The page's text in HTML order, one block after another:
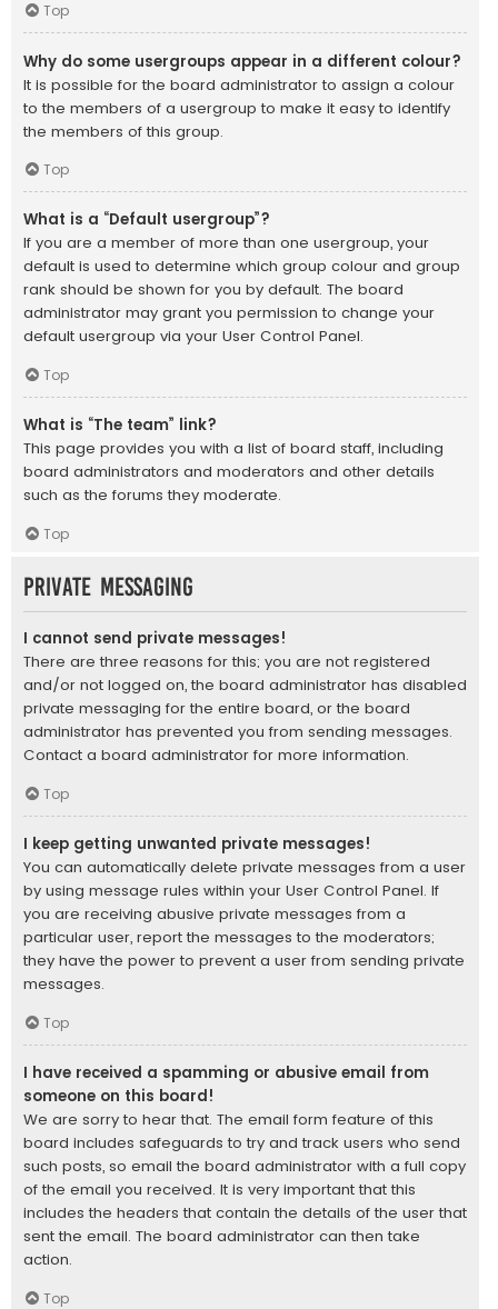
Top
Why do some usergroups appear in a different colour?
It is possible for the board administrator to assign a colour
to the members of a usergroup to make it easy to identify
the members of this group.
Top
What is a “Default usergroup”?
If you are a member of more than one usergroup, your
default is used to determine which group colour and group
rank should be shown for you by default. The board
administrator may grant you permission to change your
default usergroup via your User Control Panel.
Top
What is “The team” link?
This page provides you with a list of board staff, including
board administrators and moderators and other details
such as the forums they moderate.
Top
Private Messaging
I cannot send private messages!
There are three reasons for this; you are not registered
and/or not logged on, the board administrator has disabled
private messaging for the entire board, or the board
administrator has prevented you from sending messages.
Contact a board administrator for more information.
Top
I keep getting unwanted private messages!
You can automatically delete private messages from a user
by using message rules within your User Control Panel. If
you are receiving abusive private messages from a
particular user, report the messages to the moderators;
they have the power to prevent a user from sending private
messages.
Top
I have received a spamming or abusive email from
someone on this board!
We are sorry to hear that. The email form feature of this
board includes safeguards to try and track users who send
such posts, so email the board administrator with a full copy
of the email you received. It is very important that this
includes the headers that contain the details of the user that
sent the email. The board administrator can then take
action.
Top